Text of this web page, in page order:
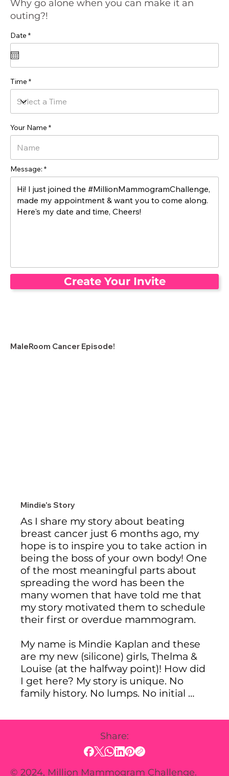
Why go alone when you can make it an
outing?!
Date *r
e
r
e
Time
Your Name
Message:
Create Your Invite
MaleRoom Cancer Episode!
Mindie's Story
As I share my story about beating
breast cancer just 6 months ago, my
hope is to inspire you to take action in
being the boss of your own body! One
of the most meaningful parts about
spreading the word has been the
many women that have told me that
my story motivated them to schedule
their first or overdue mammogram.
My name is Mindie Kaplan and these
are my new (silicone) girls, Thelma &
Louise (at the halfway point)! How did
I get here? My story is unique. No
family history. No lumps. No initial
doctorand was told that I could get a
proactive mammogram, and one
month later, I was diagnosed with
breast cancer. It turns out that there
are many different types of breast
Share:
© 2024, Million Mammogram Challenge.